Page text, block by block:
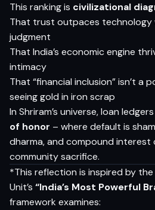
This ranking is civilizational
That trust outpaces technology
judgment
That India’s economic engine
intimacy
That “financial inclusion” isn’t a
seeing gold in iron scrap
In Shriram’s universe, loan
of honor – where default is
dharma, and compound
community sacrifice.
*This reflection is inspired by the
Unit’s “India’s Most Powerful
framework examines: